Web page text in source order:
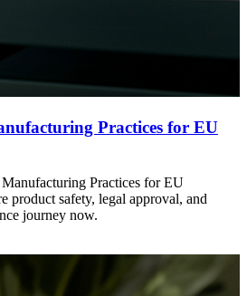
Practices for EU
Practices for EU
product safety, legal approval, and
journey now.